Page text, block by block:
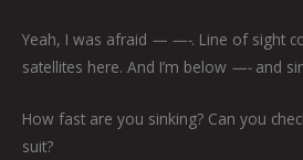
Yeah, I was afraid — —-. Line of sight
satellites here. And I’m below —- and
How fast are you sinking? Can you
suit?